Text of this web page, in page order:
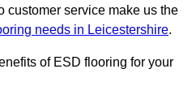
customer service make us the
needs in Leicestershire.
of ESD flooring for your